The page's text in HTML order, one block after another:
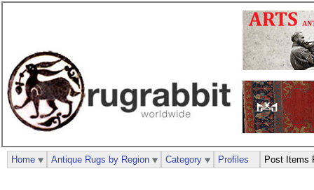
Home Antique Rugs by Region Category Profiles Post Items